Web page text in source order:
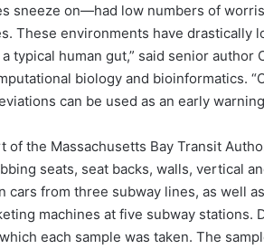
sneeze on—had low numbers of
These environments have drastically
typical human gut,” said senior author
biology and bioinformatics.
can be used as an early
of the Massachusetts Bay Transit
seats, seat backs, walls, vertical
cars from three subway lines, as well
machines at five subway stations.
each sample was taken. The